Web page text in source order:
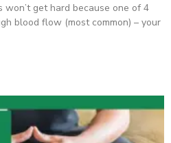
get hard because one of 4
blood flow (most common) – your